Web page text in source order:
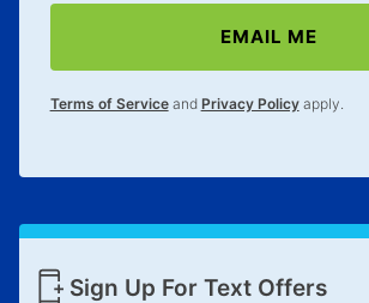
EMAIL ME
Terms of Serviceand Privacy Policyapply.
Sign Up For Text Offers